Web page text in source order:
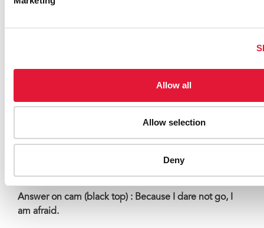
Allow all
Allow selection
Deny
an outreach worker and peer counsellor with the
(she is talking to young women sitting in a club)
: Why don’t all entertainment workers go and get
Answer on cam (woman yellow top) : Because I don’t
Molika: What else?
Answer on cam (black top) : Because I dare not go, I
am afraid.